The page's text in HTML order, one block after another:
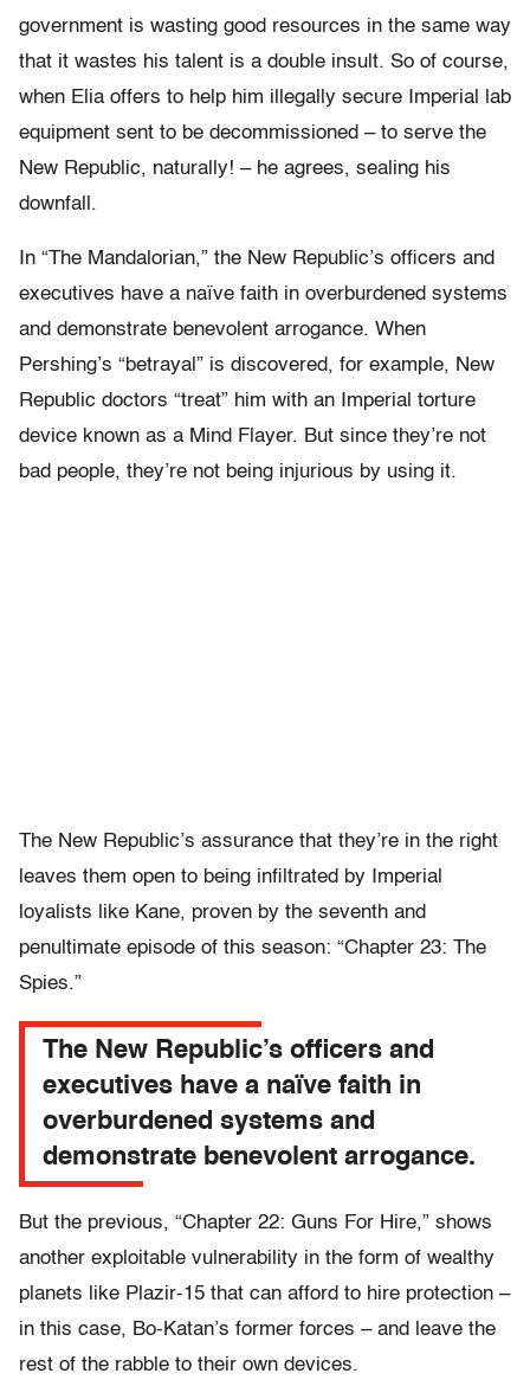
government is wasting good resources in the same way
that it wastes his talent is a double insult. So of course,
when Elia offers to help him illegally secure Imperial lab
equipment sent to be decommissioned – to serve the
New Republic, naturally! – he agrees, sealing his
downfall.
In “The Mandalorian,” the New Republic’s officers and
executives have a naïve faith in overburdened systems
and demonstrate benevolent arrogance. When
Pershing’s “betrayal” is discovered, for example, New
Republic doctors “treat” him with an Imperial torture
device known as a Mind Flayer. But since they’re not
bad people, they’re not being injurious by using it.
The New Republic’s assurance that they’re in the right
leaves them open to being infiltrated by Imperial
loyalists like Kane, proven by the seventh and
penultimate episode of this season: “Chapter 23: The
Spies.”
The New Republic’s officers and
executives have a naïve faith in
overburdened systems and
demonstrate benevolent arrogance.
But the previous, “Chapter 22: Guns For Hire,” shows
another exploitable vulnerability in the form of wealthy
planets like Plazir-15 that can afford to hire protection –
in this case, Bo-Katan’s former forces – and leave the
rest of the rabble to their own devices.